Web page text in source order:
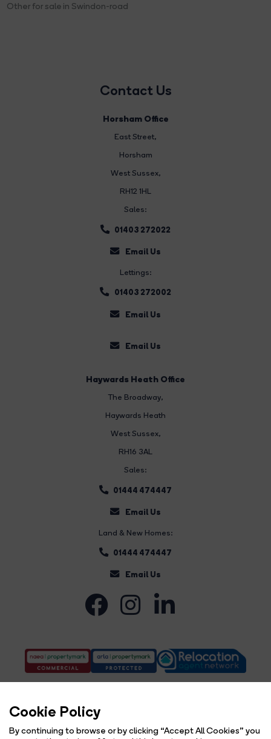
Cookie Policy
By continuing to browse or by clicking “Accept All Cookies” you
Other for sale in Swindon-road
Contact Us
Horsham Office
East Street,
Horsham
West Sussex,
RH12 1HL
Sales:
01403 272022
Email Us
Lettings:
01403 272002
Email Us
Email Us
Haywards Heath Office
The Broadway,
Haywards Heath
West Sussex,
RH16 3AL
Sales:
01444 474447
Email Us
Land & New Homes:
01444 474447
Email Us